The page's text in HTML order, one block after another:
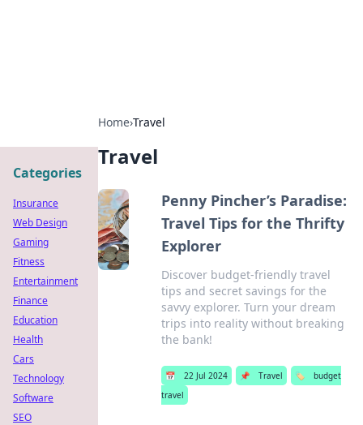
Home›Travel
Travel
Penny Pincher’s Paradise:
Travel Tips for the Thrifty
Explorer
Discover budget-friendly travel
tips and secret savings for the
savvy explorer. Turn your dream
trips into reality without breaking
the bank!
📅 22 Jul 2024 📌 Travel 🏷️
budget
travel
Categories
Insurance
Web Design
Gaming
Fitness
Entertainment
Finance
Education
Health
Cars
Technology
Software
SEO